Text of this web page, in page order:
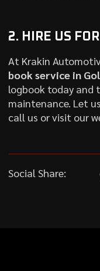
2. HIRE US
At Krakin
book service in
logbook today and
maintenance. Let
call us or visit our
Social Share: